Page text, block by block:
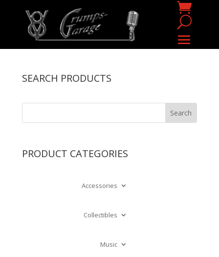
SEARCH PRODUCTS
PRODUCT CATEGORIES
Accessories
Collectibles
Music